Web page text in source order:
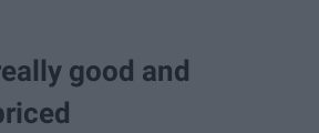
good and